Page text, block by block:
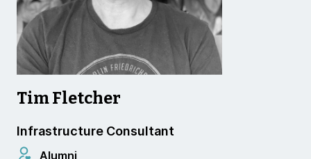
Tim Fletcher
Infrastructure Consultant
Alumni